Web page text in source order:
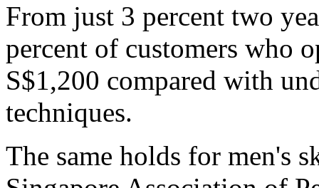
From just 3 percent two
percent of customers who
S$1,200 compared with
techniques.
The same holds for men's